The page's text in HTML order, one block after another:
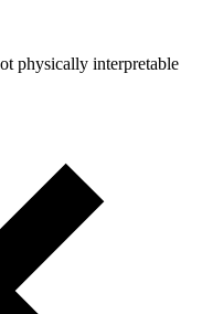
physically interpretable